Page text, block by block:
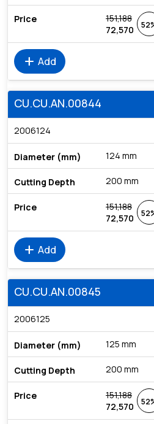
151,188
72,570
add Add
CU.CU.AN.00844
2006124
124 mm
200 mm
151,188
72,570
add Add
CU.CU.AN.00845
2006125
125 mm
200 mm
151,188
72,570